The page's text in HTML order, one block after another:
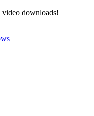
downloads!